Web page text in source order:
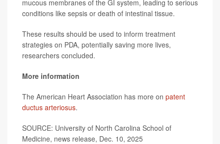
mucous membranes of the GI system, leading to serious
conditions like sepsis or death of intestinal tissue.
These results should be used to inform treatment
strategies on PDA, potentially saving more lives,
researchers concluded.
More information
The American Heart Association has more on patent
ductus arteriosus.
SOURCE: University of North Carolina School of
Medicine, news release, Dec. 10, 2025